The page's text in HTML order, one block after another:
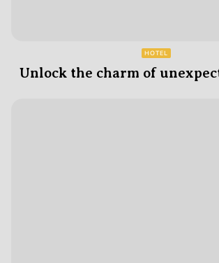
HOTEL
Unlock the charm of